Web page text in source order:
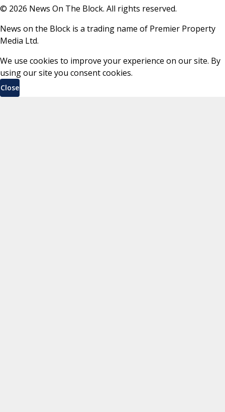
© 2026 News On The Block. All rights reserved.
News on the Block is a trading name of Premier Property
Media Ltd.
We use cookies to improve your experience on our site. By
using our site you consent cookies.
Close